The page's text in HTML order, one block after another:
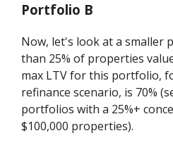
Portfolio B
Now, let's look at a smaller
than 25% of properties
max LTV for this portfolio,
refinance scenario, is 70%
portfolios with a 25%+
$100,000 properties).